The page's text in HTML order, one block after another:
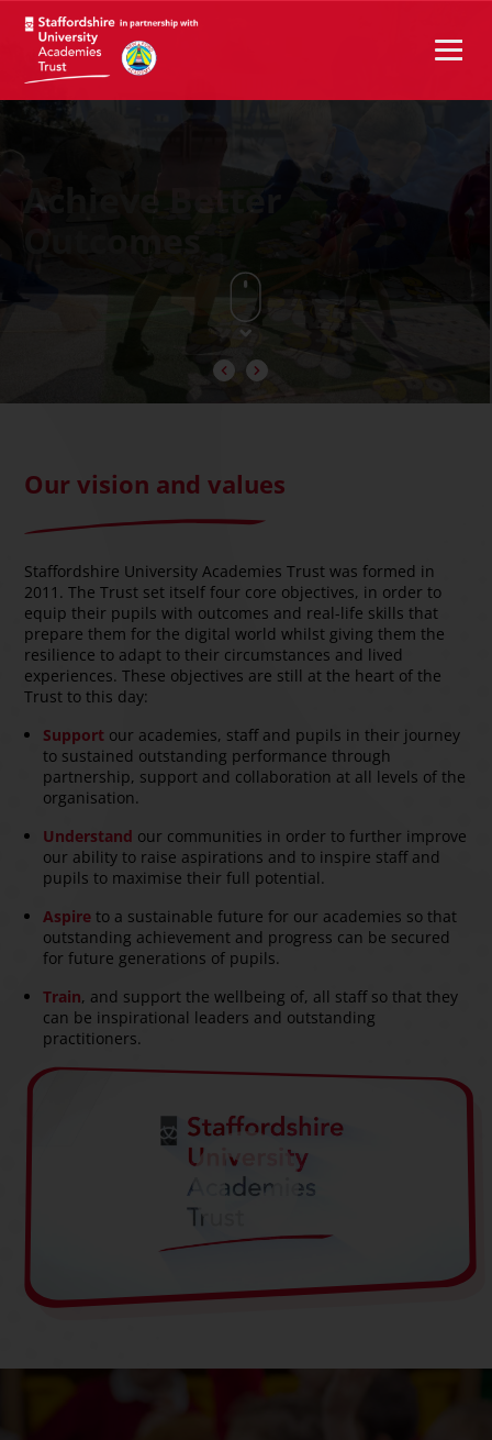
Achieve Better
Our vision and values
Staffordshire University Academies Trust was formed in
2011. The Trust set itself four core objectives, in order to
equip their pupils with outcomes and real-life skills that
prepare them for the digital world whilst giving them the
resilience to adapt to their circumstances and lived
experiences. These objectives are still at the heart of the
Trust to this day:
Support our academies, staff and pupils in their journey
to sustained outstanding performance through
partnership, support and collaboration at all levels of the
organisation.
Understand our communities in order to further improve
our ability to raise aspirations and to inspire staff and
pupils to maximise their full potential.
Aspire to a sustainable future for our academies so that
outstanding achievement and progress can be secured
for future generations of pupils.
Train, and support the wellbeing of, all staff so that they
can be inspirational leaders and outstanding
practitioners.